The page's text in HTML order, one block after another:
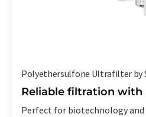
Polyethersulfone Ultrafilter by
Reliable filtration with
Perfect for biotechnology